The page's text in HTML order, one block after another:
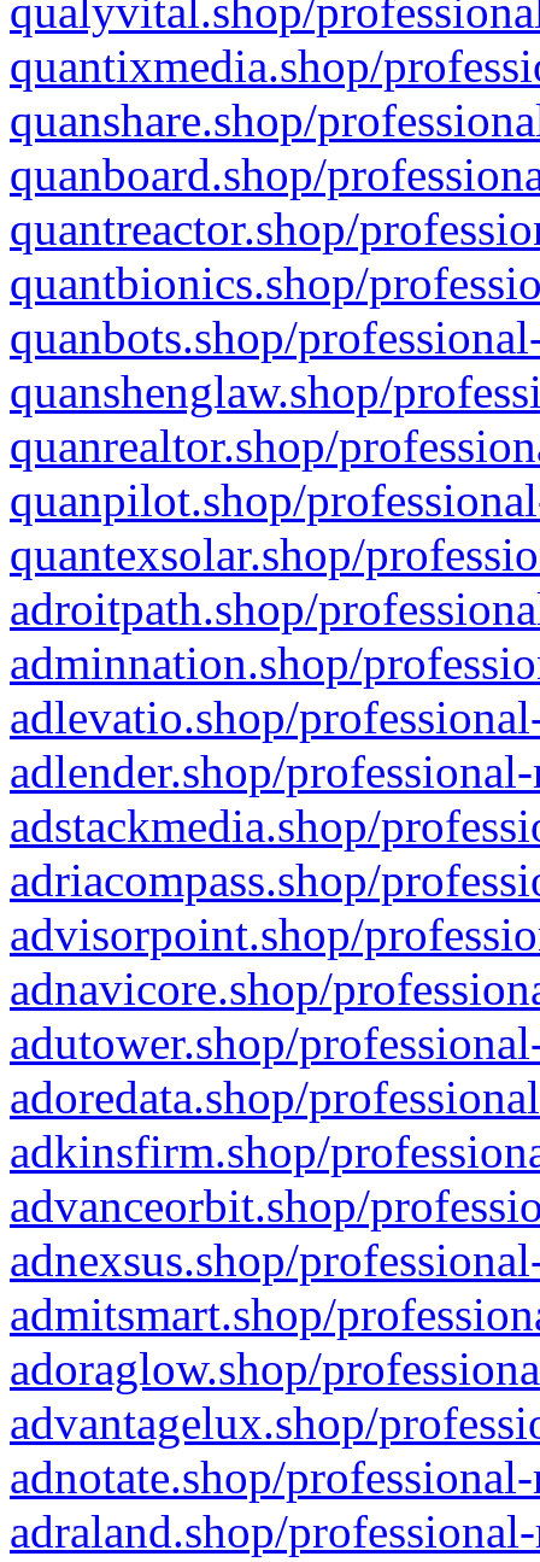
qualyvital.shop/
quantixmedia.shop/
quanshare.shop/
quanboard.shop/
quantreactor.shop/
quantbionics.shop/
quanbots.shop/
quanshenglaw.shop/
quanrealtor.shop/
quanpilot.shop/
quantexsolar.shop/
adroitpath.shop/
adminnation.shop/
adlevatio.shop/
adlender.shop/
adstackmedia.shop/
adriacompass.shop/
advisorpoint.shop/
adnavicore.shop/
adutower.shop/
adoredata.shop/
adkinsfirm.shop/
advanceorbit.shop/
adnexsus.shop/
admitsmart.shop/
adoraglow.shop/
advantagelux.shop/
adnotate.shop/
adraland.shop/